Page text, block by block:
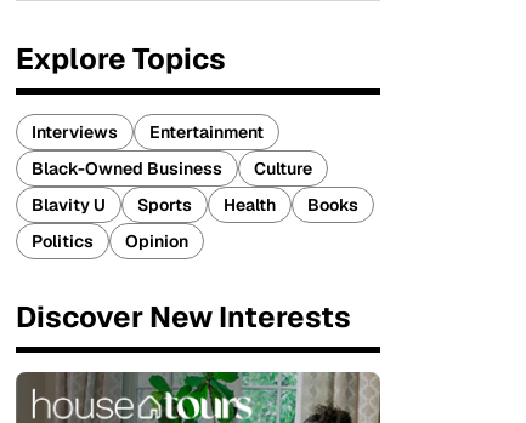
Explore Topics
Interviews
Entertainment
Black-Owned Business
Culture
Blavity U
Sports Health
Books
Politics
Opinion
Discover New Interests